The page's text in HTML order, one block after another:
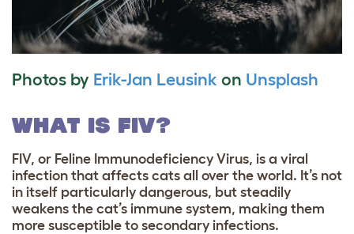
Photos by Erik-Jan Leusink on Unsplash
WHAT IS FIV?
FIV, or Feline Immunodeficiency Virus, is a viral
infection that affects cats all over the world. It’s not
in itself particularly dangerous, but steadily
weakens the cat’s immune system, making them
more susceptible to secondary infections.